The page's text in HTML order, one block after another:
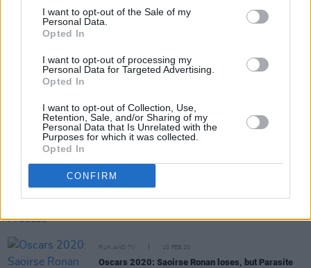
I want to opt-out of the Sale of my
Personal Data.
Opted In
I want to opt-out of processing my
Personal Data for Targeted Advertising.
Opted In
I want to opt-out of Collection, Use,
Retention, Sale, and/or Sharing of my
Personal Data that Is Unrelated with the
Purposes for which it was collected.
Opted In
CONFIRM
FILM AND TV 19 FEB 20
Film Review: Oscar Best Picture Winner
FILM AND TV 10 FEB 20
Oscars 2020: Saoirse Ronan loses, but Parasite